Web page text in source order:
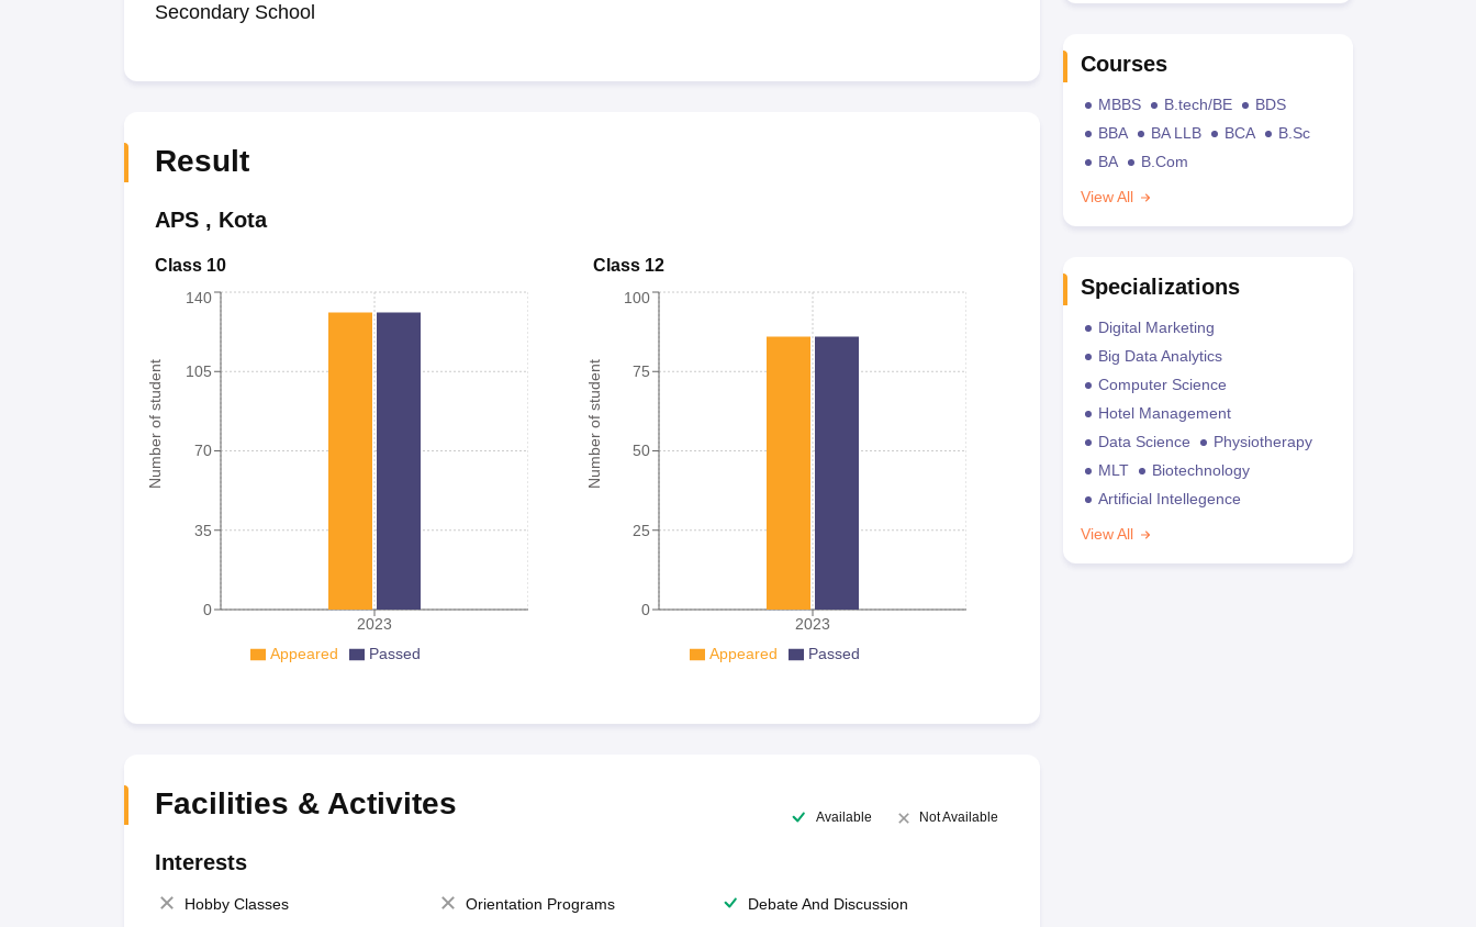
Secondary School
Result
APS, Kota
Class 10
Number of student
2023
0
35
70
105
140
Appeared Passed
Class 12
Number of student
2023
0
25
50
75
100
Appeared Passed
Facilities & Activites Available Not Available
Interests
Hobby Classes Orientation Programs
Debate And Discussion
Courses
MBBS B.tech/BE
BDS
BBA
BA LLB BCA
B.Sc
BA
B.Com
View All
Specializations
Digital Marketing
Big Data Analytics
Computer Science
Hotel Management
Data Science
Physiotherapy
MLT
Biotechnology
Artificial Intellegence
View All